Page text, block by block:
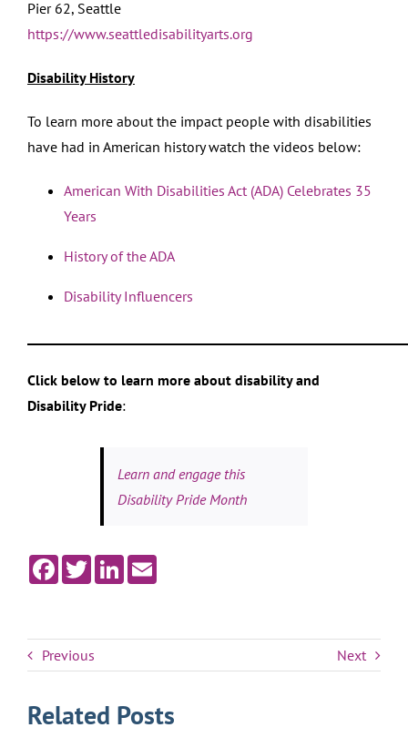
Pier 62, Seattle
https://www.seattledisabilityarts.org
Disability History
To learn more about the impact people with disabilities
have had in American history watch the videos below:
American With Disabilities Act (ADA) Celebrates 35
Years
History of the ADA
Disability Influencers
Click below to learn more about disability and
Disability Pride:
Learn and engage this
Disability Pride Month
Facebook
TwitterLinkedInEmail
Previous Next
Related Posts